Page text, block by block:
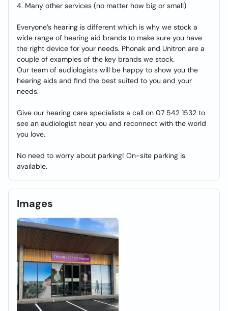
4. Many other services (no matter how big or small)
Everyone’s hearing is different which is why we stock a
wide range of hearing aid brands to make sure you have
the right device for your needs. Phonak and Unitron are a
couple of examples of the key brands we stock.
Our team of audiologists will be happy to show you the
hearing aids and find the best suited to you and your
needs.
Give our hearing care specialists a call on 07 542 1532 to
see an audiologist near you and reconnect with the world
you love.
No need to worry about parking! On-site parking is
available.
Images